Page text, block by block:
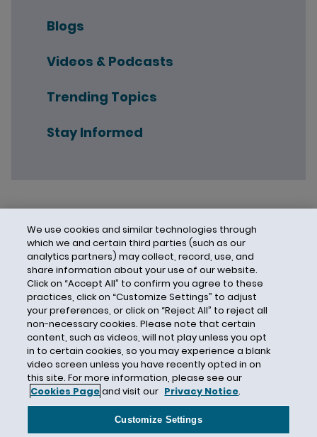
Blogs
Videos & Podcasts
Trending Topics
Stay Informed
Contact Us Privacy Notice
Cookies
Terms of Use
We use cookies and similar technologies through
which we and certain third parties (such as our
analytics partners) may collect, record, use, and
share information about your use of our website.
Click on “Accept All” to confirm you agree to these
practices, click on “Customize Settings” to adjust
your preferences, or click on “Reject All” to reject all
non-necessary cookies. Please note that certain
content, such as videos, will not play unless you opt
in to certain cookies, so you may experience a blank
video screen unless you have recently opted in on
this site. For more information, please see our
Cookies Pageand visit our Privacy Notice.
Customize Settings